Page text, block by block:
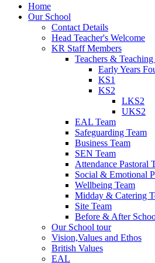
Home
Our School
Contact Details
Head Teacher's Welcome
KR Staff Members
Teachers & Teaching
Early Years
KS1
KS2
LKS2
UKS2
EAL Team
Safeguarding Team
Business Team
SEN Team
Attendance Pastoral
Social & Emotional
Wellbeing Team
Midday & Catering
Site Team
Before & After
Our School tour
Vision,Values and Ethos
British Values
EAL